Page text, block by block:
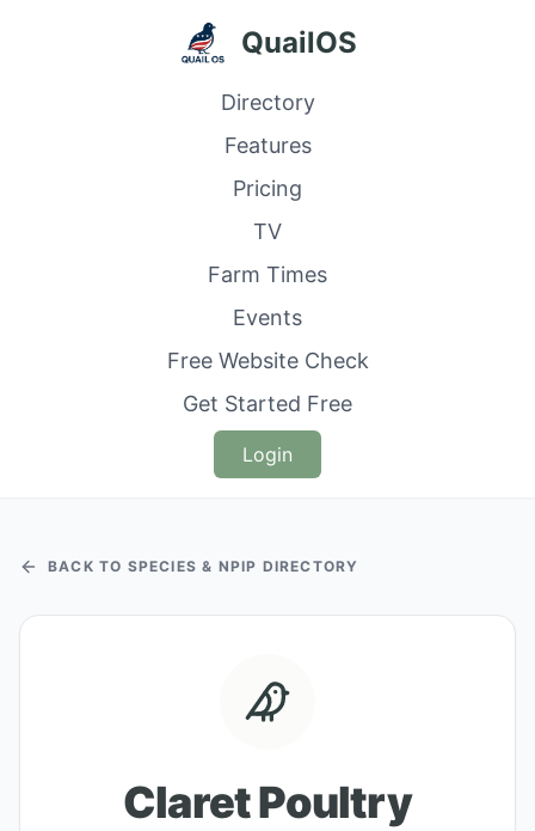
QuailOS
Directory
Features
Pricing
TV
Farm Times
Events
Free Website Check
Get Started Free
Login
BACK TO SPECIES & NPIP DIRECTORY
Claret Poultry